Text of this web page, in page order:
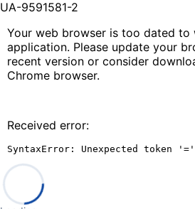
UA-9591581-2
Your web browser is too dated to
application. Please update your
recent version or consider
Chrome browser.
Received error:
SyntaxError: Unexpected token '='